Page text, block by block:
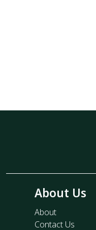
About Us
About
Contact Us